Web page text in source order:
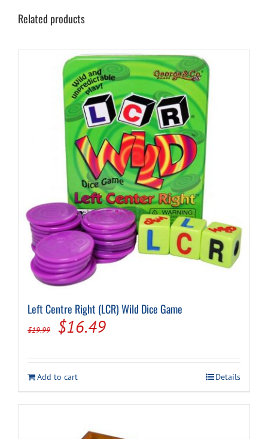
Related products
Left Centre Right (LCR) Wild Dice Game
$19.99
Original
was:
$19.99.
$16.49Current
is:
$16.49.
Add to cart Details